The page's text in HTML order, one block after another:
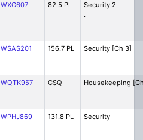
WXG607 82.5 PL
.
WSAS201 156.7 PL Security [Ch 3]
WQTK957 CSQ Housekeeping
WPHJ869 131.8 PL Security